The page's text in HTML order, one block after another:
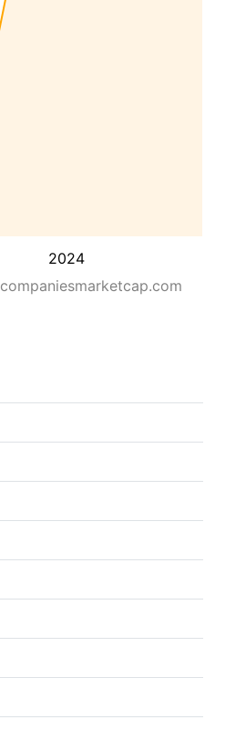
2024
companiesmarketcap.com